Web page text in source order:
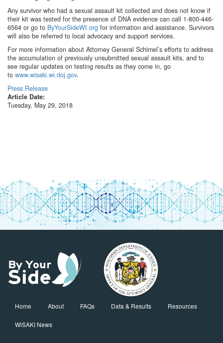
Any survivor who had a sexual assault kit collected and does not know if
their kit was tested for the presence of DNA evidence can call 1-800-446-
6564 or go to ByYourSideWI.org for information and assistance. Survivors
will also be referred to local advocacy and support services.
For more information about Attorney General Schimel’s efforts to address
the accumulation of previously unsubmitted sexual assault kits, and to
see regular updates on testing results as they come in, go
to www.wisaki.wi.doj.gov.
Press Release
Article Date:
Tuesday, May 29, 2018
Home About FAQs Data & Results Resources
WiSAKI News